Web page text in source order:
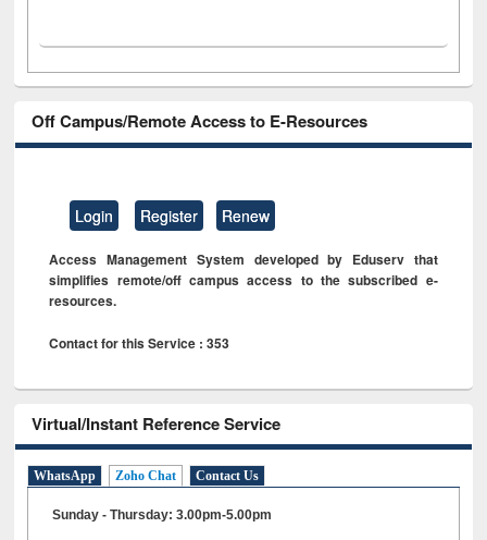
Off Campus/Remote Access to E-Resources
Login Register Renew
Access Management System developed by Eduserv that
simplifies remote/off campus access to the subscribed e-
resources.
Contact for this Service : 353
Virtual/Instant Reference Service
WhatsApp Zoho Chat Contact Us
Sunday - Thursday: 3.00pm-5.00pm